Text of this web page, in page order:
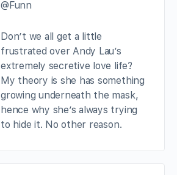
@Funn
Don’t we all get a little
frustrated over Andy Lau’s
extremely secretive love life?
My theory is she has something
growing underneath the mask,
hence why she’s always trying
to hide it. No other reason.